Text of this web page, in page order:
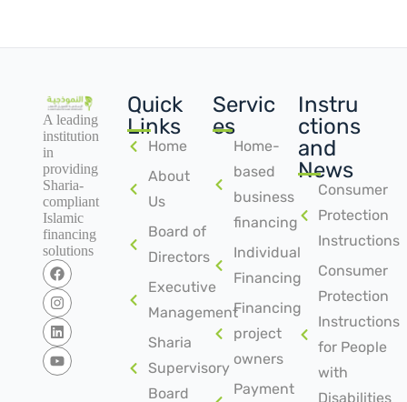
A leading
institution
in
providing
Sharia-
compliant
Islamic
financing
solutions
Quick
Links
Home
About
Us
Board of
Directors
Executive
Management
Sharia
Supervisory
Board
Servic
es
Home-
based
business
financing
Individual
Financing
Financing
project
owners
Payment
Instru
ctions
and
News
Consumer
Protection
Instructions
Consumer
Protection
Instructions
for People
with
Disabilities